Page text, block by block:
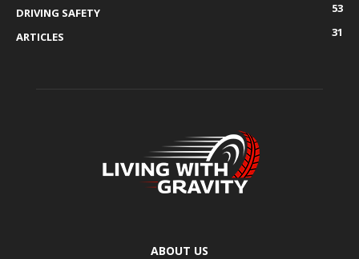
DRIVING SAFETY
53
ARTICLES
31
ABOUT US